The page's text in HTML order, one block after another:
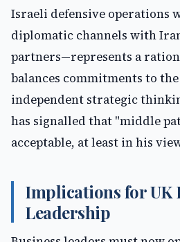
Israeli defensive operations
diplomatic channels with
partners—represents a
balances commitments to
independent strategic
has signalled that "middle
acceptable, at least in his
Implications for UK
Leadership